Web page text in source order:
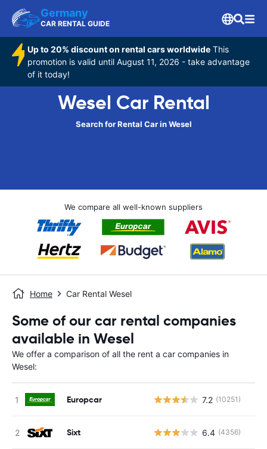
Germany
CAR RENTAL GUIDE
Up to 20% discount on rental cars worldwide This
promotion is valid until August 11, 2026 - take advantage
of it today!
Wesel Car Rental
Search for Rental Car in Wesel
We compare all well-known suppliers
Home Car Rental Wesel
Some of our car rental companies
available in Wesel
We offer a comparison of all the rent a car companies in
Wesel:
Europcar 7.2 (10251)
Sixt 6.4 (4356)